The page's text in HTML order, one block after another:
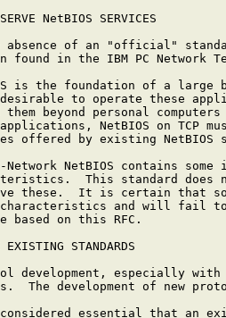
NetBIOS SERVICES
absence of an "official"
found in the IBM PC Network
is the foundation of a large
to operate these
them beyond personal
NetBIOS on TCP
offered by existing NetBIOS
Network NetBIOS contains some
This standard does
these.  It is certain that
and will fail
based on this RFC.
STANDARDS
development, especially
The development of new
essential that an